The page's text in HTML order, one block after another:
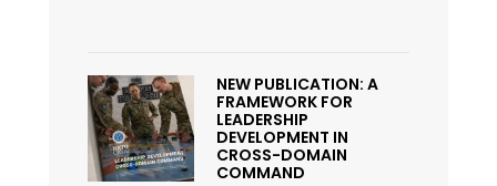
NEW PUBLICATION: A
FRAMEWORK FOR
LEADERSHIP
DEVELOPMENT IN
CROSS-DOMAIN
COMMAND